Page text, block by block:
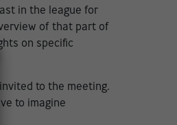
in the league for
of that part of
on specific
to the meeting.
to imagine